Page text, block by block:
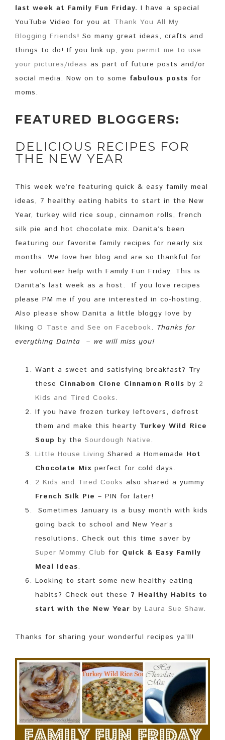
last week at Family Fun Friday. I have a special
YouTube Video for you at Thank You All My
Blogging Friends! So many great ideas, crafts and
things to do! If you link up, you permit me to use
your pictures/ideas as part of future posts and/or
social media. Now on to some fabulous posts for
moms.
FEATURED BLOGGERS:
DELICIOUS RECIPES FOR
THE NEW YEAR
This week we’re featuring quick & easy family meal
ideas, 7 healthy eating habits to start in the New
Year, turkey wild rice soup, cinnamon rolls, french
silk pie and hot chocolate mix. Danita’s been
featuring our favorite family recipes for nearly six
months. We love her blog and are so thankful for
her volunteer help with Family Fun Friday. This is
Danita’s last week as a host. If you love recipes
please PM me if you are interested in co-hosting.
Also please show Danita a little bloggy love by
liking O Taste and See on Facebook. Thanks for
everything Dainta – we will miss you!
Want a sweet and satisfying breakfast? Try
these Cinnabon Clone Cinnamon Rolls by 2
Kids and Tired Cooks.
If you have frozen turkey leftovers, defrost
them and make this hearty Turkey Wild Rice
Soup by the Sourdough Native.
Little House Living Shared a Homemade Hot
Chocolate Mix perfect for cold days.
2 Kids and Tired Cooks also shared a yummy
French Silk Pie – PIN for later!
Sometimes January is a busy month with kids
going back to school and New Year’s
resolutions. Check out this time saver by
Super Mommy Club for Quick & Easy Family
Meal Ideas.
Looking to start some new healthy eating
habits? Check out these 7 Healthy Habits to
start with the New Year by Laura Sue Shaw.
Thanks for sharing your wonderful recipes ya’ll!